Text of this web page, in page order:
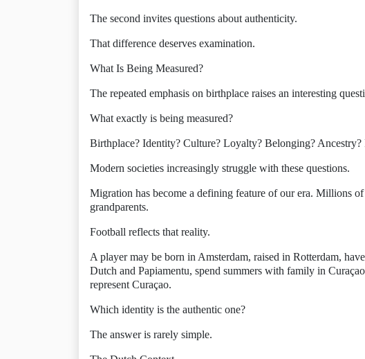
The second invites questions about authenticity.
That difference deserves examination.
What Is Being Measured?
The repeated emphasis on birthplace raises an interesting
What exactly is being measured?
Birthplace? Identity? Culture? Loyalty? Belonging? Ancestry?
Modern societies increasingly struggle with these questions.
Migration has become a defining feature of our era. Millions
grandparents.
Football reflects that reality.
A player may be born in Amsterdam, raised in Rotterdam,
Dutch and Papiamentu, spend summers with family in
represent Curaçao.
Which identity is the authentic one?
The answer is rarely simple.